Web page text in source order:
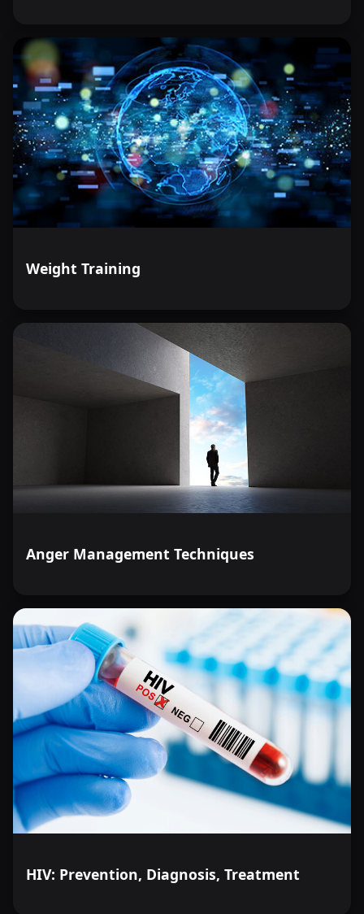
Weight Training
Anger Management Techniques
HIV: Prevention, Diagnosis, Treatment